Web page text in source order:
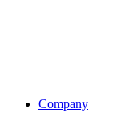
Company